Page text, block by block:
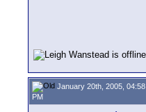
January 20th, 2005, 04:58
PM